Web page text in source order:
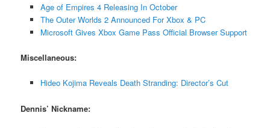
Age of Empires 4 Releasing In October
The Outer Worlds 2 Announced For Xbox & PC
Microsoft Gives Xbox Game Pass Official Browser Support
Miscellaneous:
Hideo Kojima Reveals Death Stranding: Director’s Cut
Dennis’ Nickname: